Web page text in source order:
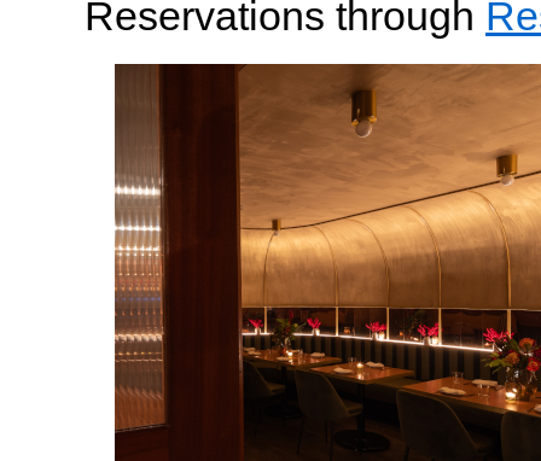
Reservations through